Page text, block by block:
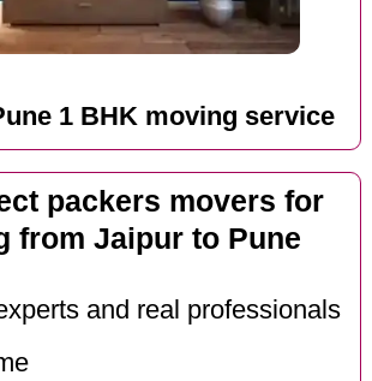
1 BHK moving service
packers movers for
from Jaipur to Pune
and real professionals